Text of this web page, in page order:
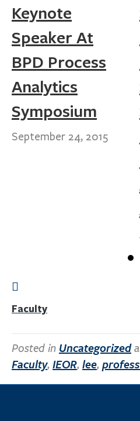
Keynote
Speaker At
BPD Process
Analytics
Symposium
September 24, 2015
Faculty
Posted in Uncategorized
Faculty, IEOR, lee,